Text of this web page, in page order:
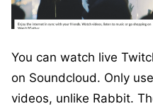
You can watch live
on Soundcloud. Only
videos, unlike Rabbit.